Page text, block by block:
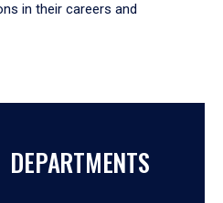
in their careers and